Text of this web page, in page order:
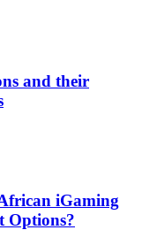
and their
iGaming
Options?